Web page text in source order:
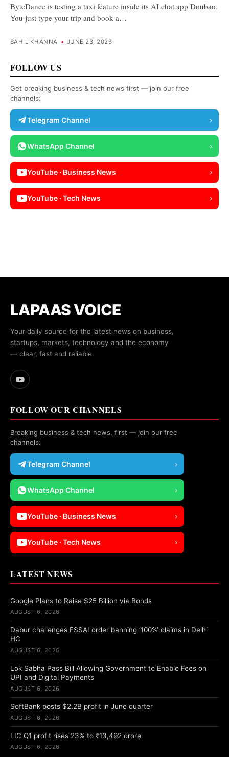
ByteDance is testing a taxi feature inside its AI chat app Doubao.
You just type your trip and book a…
SAHIL KHANNA • JUNE 23, 2026
FOLLOW US
Get breaking business & tech news first — join our free
channels:
Telegram Channel ›
WhatsApp Channel ›
YouTube · Business News ›
YouTube · Tech News ›
LAPAAS VOICE
Your daily source for the latest news on business,
startups, markets, technology and the economy
— clear, fast and reliable.
FOLLOW OUR CHANNELS
Breaking business & tech news, first — join our free
channels:
Telegram Channel ›
WhatsApp Channel ›
YouTube · Business News ›
YouTube · Tech News ›
LATEST NEWS
Google Plans to Raise $25 Billion via Bonds
AUGUST 6, 2026
Dabur challenges FSSAI order banning ‘100%’ claims in Delhi
HC
AUGUST 6, 2026
Lok Sabha Pass Bill Allowing Government to Enable Fees on
UPI and Digital Payments
AUGUST 6, 2026
SoftBank posts $2.2B profit in June quarter
AUGUST 6, 2026
LIC Q1 profit rises 23% to ₹13,492 crore
AUGUST 6, 2026